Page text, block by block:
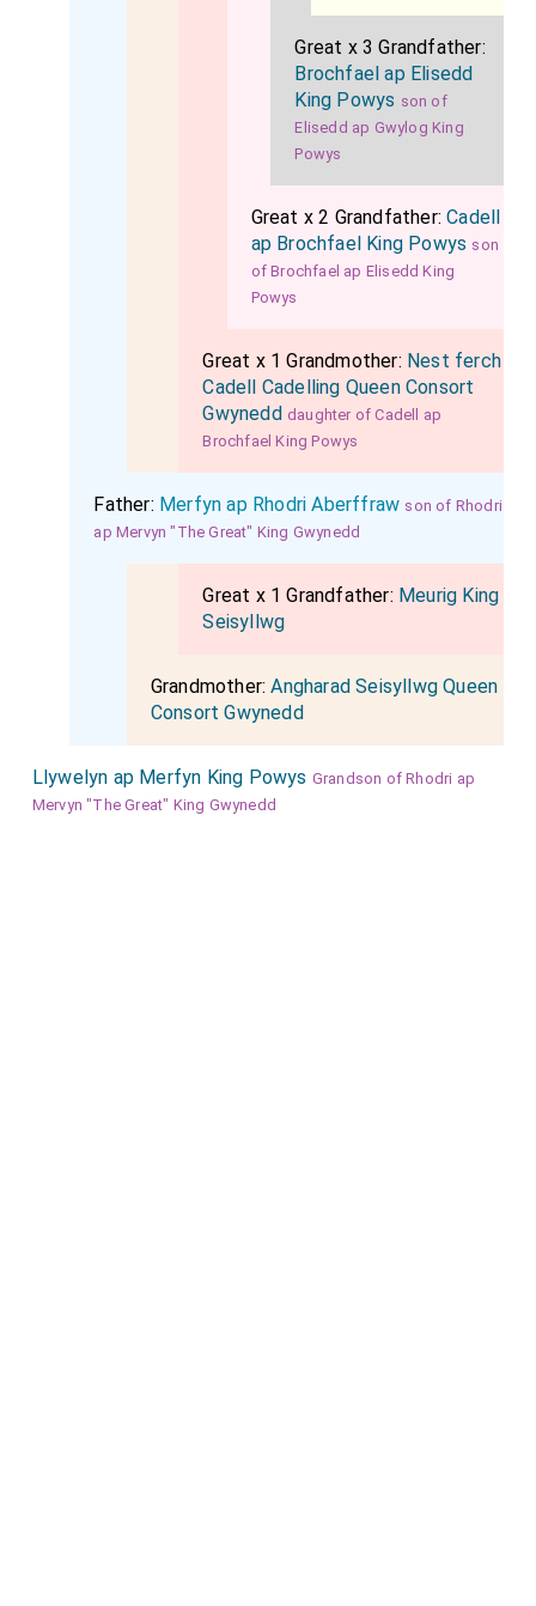
Great x 3 Grandfather:
Brochfael ap Elisedd
King Powys son of
Elisedd ap Gwylog King
Powys
Great x 2 Grandfather:Cadell
ap Brochfael King Powys son
of Brochfael ap Elisedd King
Powys
Great x 1 Grandmother: Nest ferch
Cadell Cadelling Queen Consort
Gwynedd daughter of Cadell ap
Brochfael King Powys
Father: Merfyn ap Rhodri Aberffraw son of Rhodri
ap Mervyn "The Great" King Gwynedd
Great x 1 Grandfather: Meurig King
Seisyllwg
Grandmother:Angharad Seisyllwg Queen
Consort Gwynedd
Llywelyn ap Merfyn King Powys Grandson of Rhodri ap
Mervyn "The Great" King Gwynedd